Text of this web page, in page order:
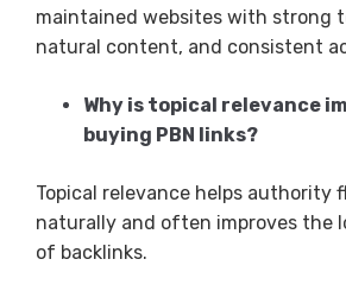
maintained websites with strong
natural content, and consistent
Why is topical relevance
buying PBN links?
Topical relevance helps authority
naturally and often improves the
of backlinks.